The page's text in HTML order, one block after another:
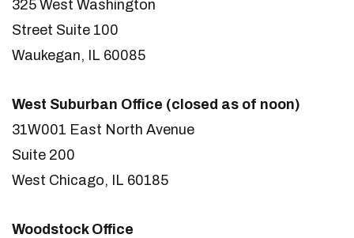
325 West Washington
Street Suite 100
Waukegan, IL 60085
West Suburban Office (closed as of noon)
31W001 East North Avenue
Suite 200
West Chicago, IL 60185
Woodstock Office